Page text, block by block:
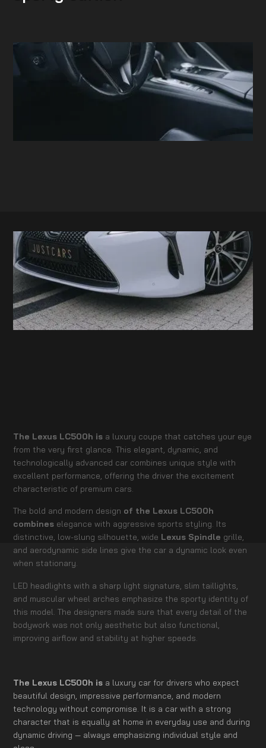
The Lexus LC500h is a luxury coupe that catches your eye
from the very first glance. This elegant, dynamic, and
technologically advanced car combines unique style with
excellent performance, offering the driver the excitement
characteristic of premium cars.
The bold and modern design of the Lexus LC500h
combines elegance with aggressive sports styling. Its
distinctive, low-slung silhouette, wide Lexus Spindle grille,
and aerodynamic side lines give the car a dynamic look even
when stationary.
LED headlights with a sharp light signature, slim taillights,
and muscular wheel arches emphasize the sporty identity of
this model. The designers made sure that every detail of the
bodywork was not only aesthetic but also functional,
improving airflow and stability at higher speeds.
The Lexus LC500h is a luxury car for drivers who expect
beautiful design, impressive performance, and modern
technology without compromise. It is a car with a strong
character that is equally at home in everyday use and during
dynamic driving — always emphasizing individual style and